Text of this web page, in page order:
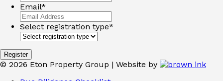
Email*
Select registration type*
© 2026 Eton Property Group | Website by